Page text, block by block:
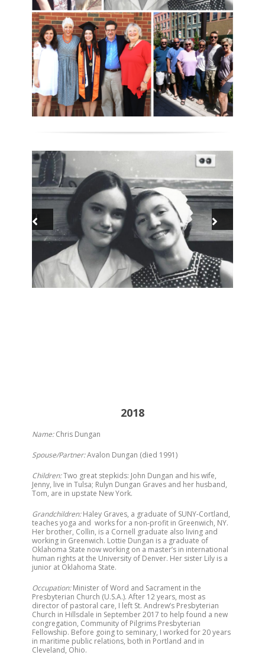
2018
Name:Chris Dungan
Spouse/Partner:Avalon Dungan (died 1991)
Children:Two great stepkids: John Dungan and his wife,
Jenny, live in Tulsa; Rulyn Dungan Graves and her husband,
Tom, are in upstate New York.
Grandchildren:Haley Graves, a graduate of SUNY-Cortland,
teaches yoga and works for a non-profit in Greenwich, NY.
Her brother, Collin, is a Cornell graduate also living and
working in Greenwich. Lottie Dungan is a graduate of
Oklahoma State now working on a master’s in international
human rights at the University of Denver. Her sister Lily is a
junior at Oklahoma State.
Occupation:Minister of Word and Sacrament in the
Presbyterian Church (U.S.A.). After 12 years, most as
director of pastoral care, I left St. Andrew’s Presbyterian
Church in Hillsdale in September 2017 to help found a new
congregation, Community of Pilgrims Presbyterian
Fellowship. Before going to seminary, I worked for 20 years
in maritime public relations, both in Portland and in
Cleveland, Ohio.